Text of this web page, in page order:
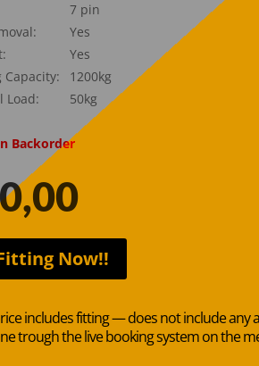
7 pin
Yes
Yes
Capacity:
1200kg
Load:
50kg
Backorder
Now!!
includes fitting — does not include
trough the live booking system on the